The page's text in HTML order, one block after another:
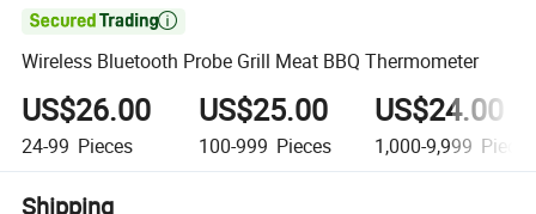

Wireless Bluetooth Probe Grill Meat BBQ Thermometer
US$26.00
24-99 Pieces
US$25.00
100-999 Pieces
US$24.00
1,000-9,999 Pieces
Shipping